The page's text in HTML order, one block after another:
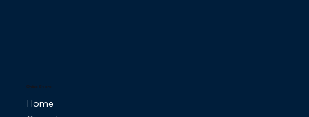
Online Store
Home